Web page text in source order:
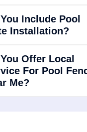
Include Pool
Installation?
Offer Local
For Pool
Me?